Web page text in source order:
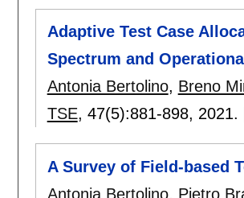
Adaptive Test Case
Spectrum and
Antonia Bertolino, Breno
TSE, 47(5):881-898, 2021.
A Survey of Field-based
Antonia Bertolino, Pietro